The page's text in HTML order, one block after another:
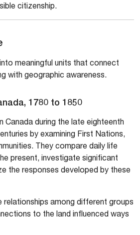
citizenship.
meaningful units that connect
with geographic awareness.
1780 to 1850
Canada during the late eighteenth
by examining First Nations,
They compare daily life
present, investigate significant
the responses developed by these
relationships among different groups
to the land influenced ways